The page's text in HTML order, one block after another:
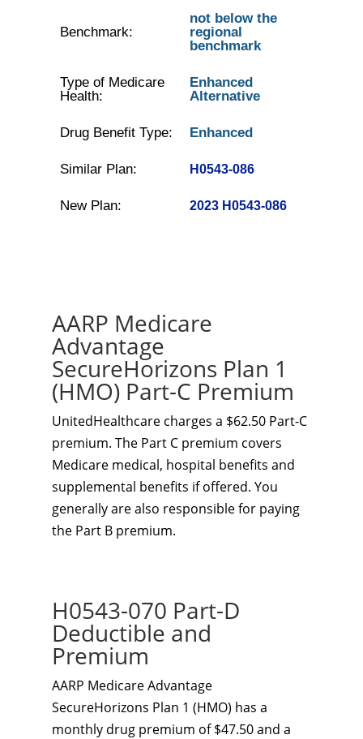
Benchmark:
not below the
regional
benchmark
Type of Medicare
Health:
Enhanced
Alternative
Drug Benefit Type: Enhanced
Similar Plan: H0543-086
New Plan: 2023 H0543-086
AARP Medicare
Advantage
SecureHorizons Plan 1
(HMO) Part-C Premium
UnitedHealthcare charges a $62.50 Part-C
premium. The Part C premium covers
Medicare medical, hospital benefits and
supplemental benefits if offered. You
generally are also responsible for paying
the Part B premium.
H0543-070 Part-D
Deductible and
Premium
AARP Medicare Advantage
SecureHorizons Plan 1 (HMO) has a
monthly drug premium of $47.50 and a